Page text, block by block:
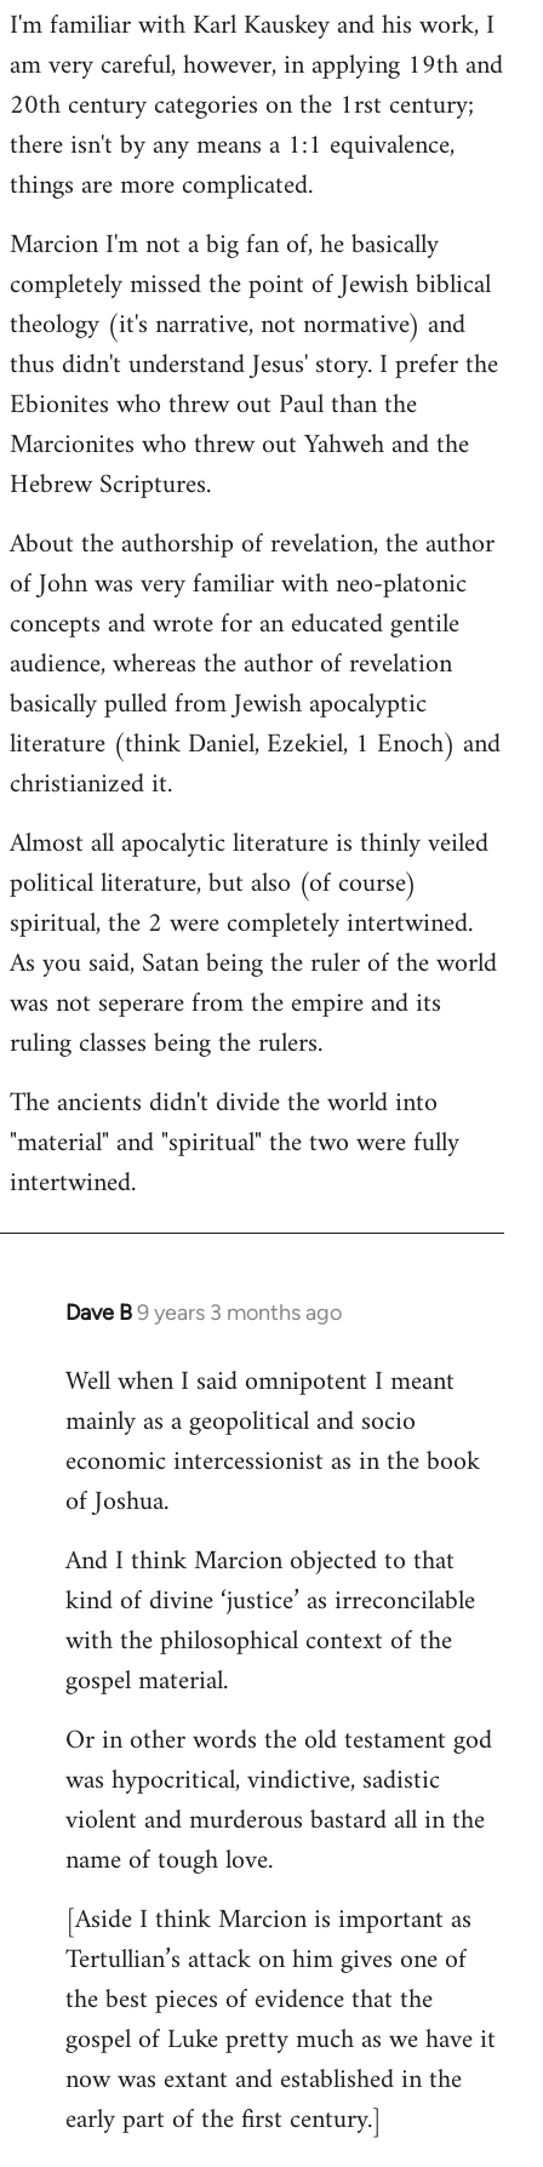
I'm familiar with Karl Kauskey and his work, I
am very careful, however, in applying 19th and
20th century categories on the 1rst century;
there isn't by any means a 1:1 equivalence,
things are more complicated.
Marcion I'm not a big fan of, he basically
completely missed the point of Jewish biblical
theology (it's narrative, not normative) and
thus didn't understand Jesus' story. I prefer the
Ebionites who threw out Paul than the
Marcionites who threw out Yahweh and the
Hebrew Scriptures.
About the authorship of revelation, the author
of John was very familiar with neo-platonic
concepts and wrote for an educated gentile
audience, whereas the author of revelation
basically pulled from Jewish apocalyptic
literature (think Daniel, Ezekiel, 1 Enoch) and
christianized it.
Almost all apocalytic literature is thinly veiled
political literature, but also (of course)
spiritual, the 2 were completely intertwined.
As you said, Satan being the ruler of the world
was not seperare from the empire and its
ruling classes being the rulers.
The ancients didn't divide the world into
"material" and "spiritual" the two were fully
intertwined.
Dave B9 years 3 months ago
In
to
Welcome
libcom.org
Well when I said omnipotent I meant
mainly as a geopolitical and socio
economic intercessionist as in the book
of Joshua.
And I think Marcion objected to that
kind of divine ‘justice’ as irreconcilable
with the philosophical context of the
gospel material.
Or in other words the old testament god
was hypocritical, vindictive, sadistic
violent and murderous bastard all in the
name of tough love.
[Aside I think Marcion is important as
Tertullian’s attack on him gives one of
the best pieces of evidence that the
gospel of Luke pretty much as we have it
now was extant and established in the
early part of the first century.]